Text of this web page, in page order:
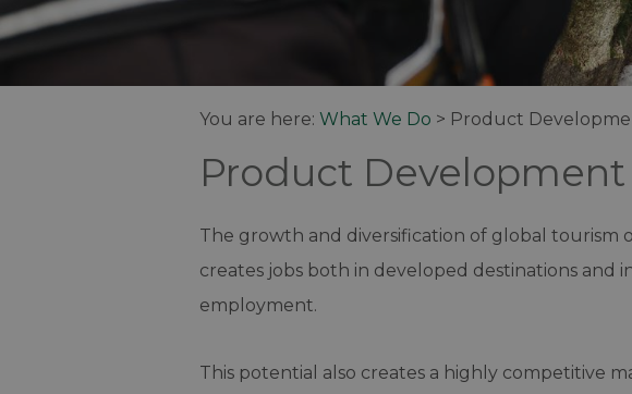
You are here: What We Do > Product
Product Development
The growth and diversification of global tourism
creates jobs both in developed destinations and
employment.
This potential also creates a highly competitive